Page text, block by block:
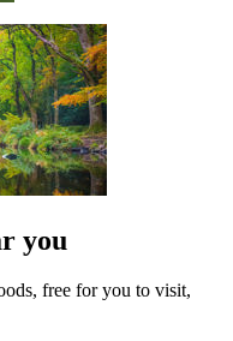
you
free for you to visit,